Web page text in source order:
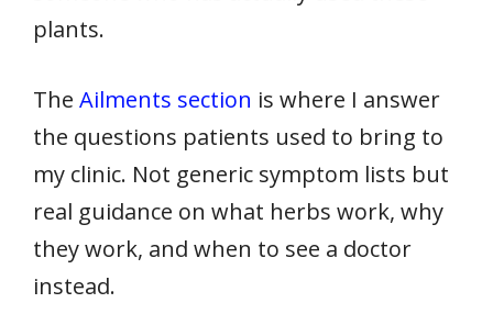
plants.
The Ailments section is where I answer
the questions patients used to bring to
my clinic. Not generic symptom lists but
real guidance on what herbs work, why
they work, and when to see a doctor
instead.